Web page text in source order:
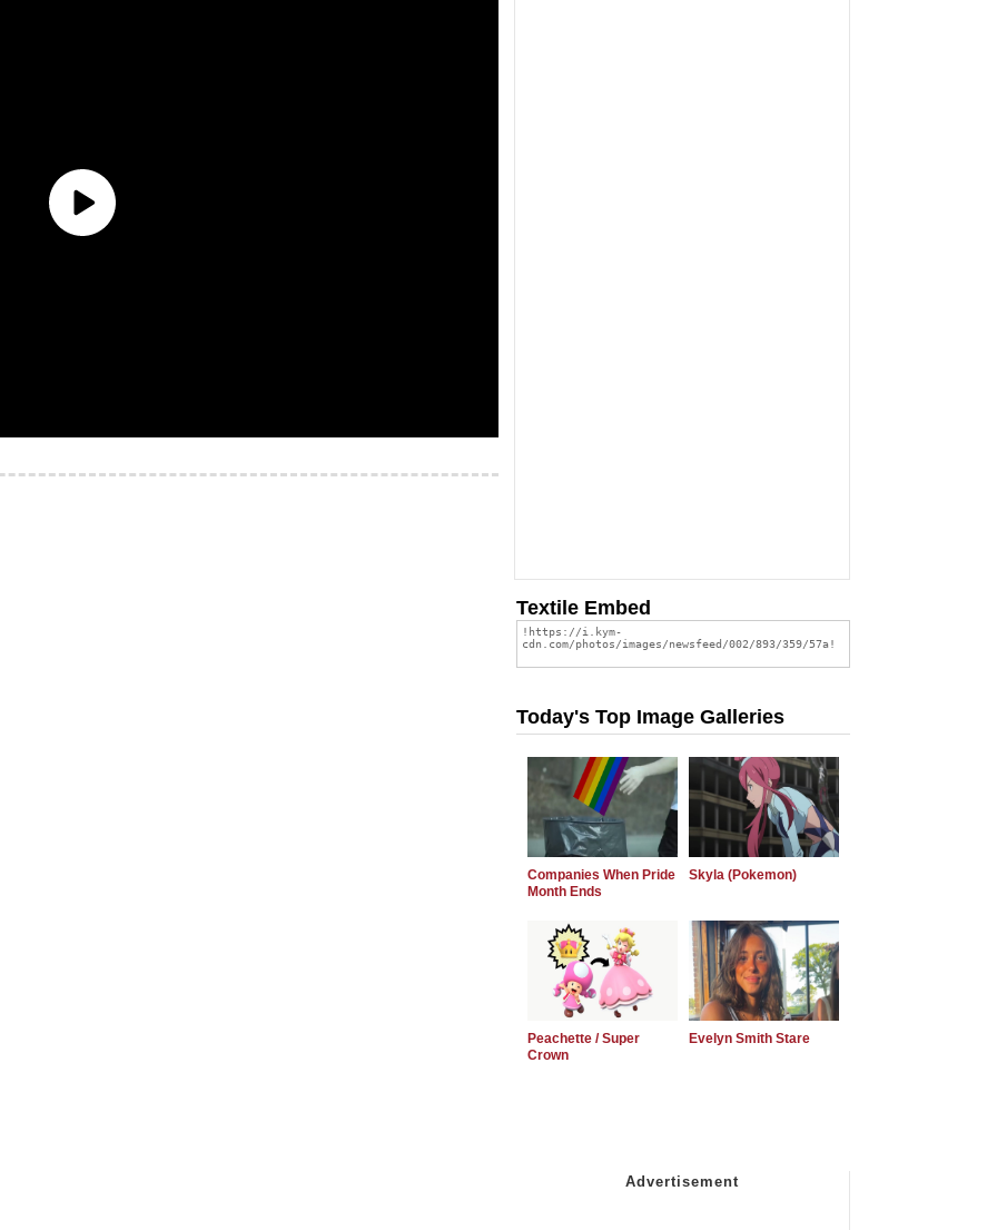
Textile Embed
Today's Top Image Galleries
Companies When Pride
Month Ends
Skyla (Pokemon)
Peachette / Super
Crown
Evelyn Smith Stare